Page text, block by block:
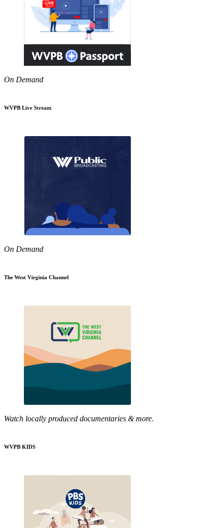
On Demand
WVPB Live Stream
On Demand
The West Virginia Channel
Watch locally produced documentaries & more.
WVPB KIDS